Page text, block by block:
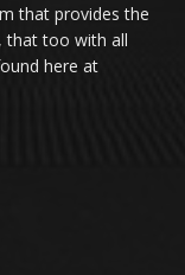
that provides the
that too with all
here at